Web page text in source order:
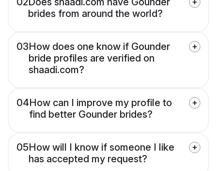
brides from around the world?
03How does one know if Gounder
bride profiles are verified on
shaadi.com?
04How can I improve my profile to
find better Gounder brides?
05How will I know if someone I like
has accepted my request?